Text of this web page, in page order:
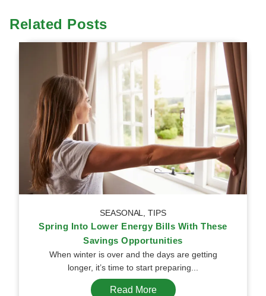
Related Posts
SEASONAL ,TIPS
Spring Into Lower Energy Bills With These
Savings Opportunities
When winter is over and the days are getting
longer, it’s time to start preparing...
Read More